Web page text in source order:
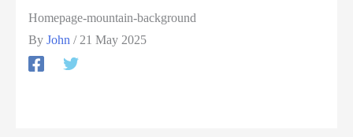
Homepage-mountain-background
By John / 21 May 2025